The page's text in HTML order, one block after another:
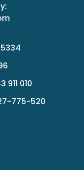
911 010
775-520